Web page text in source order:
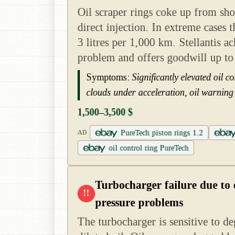
Oil scraper rings coke up from
direct injection. In extreme cases
3 litres per 1,000 km. Stellantis
problem and offers goodwill up
Symptoms: Significantly elevated oil
clouds under acceleration, oil
1,500–3,500 $
AD PureTech piston rings 1.2
oil control ring PureTech
!!
Turbocharger failure due to
pressure problems
The turbocharger is sensitive to